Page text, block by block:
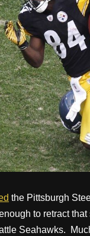
the Pittsburgh
to retract
Seahawks.